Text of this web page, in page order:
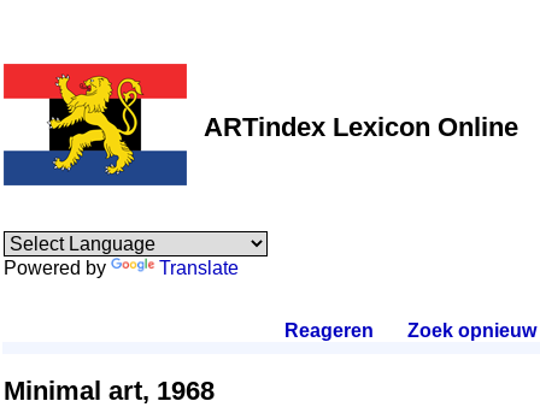
ARTindex Lexicon Online
Powered by Translate
Reageren Zoek opnieuw.
Minimal art, 1968